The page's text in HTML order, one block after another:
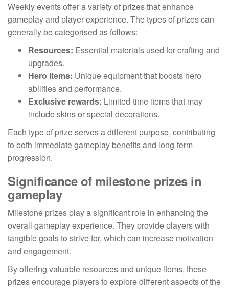
Weekly events offer a variety of prizes that enhance
gameplay and player experience. The types of prizes can
generally be categorised as follows:
Resources: Essential materials used for crafting and
upgrades.
Hero items: Unique equipment that boosts hero
abilities and performance.
Exclusive rewards: Limited-time items that may
include skins or special decorations.
Each type of prize serves a different purpose, contributing
to both immediate gameplay benefits and long-term
progression.
Significance of milestone prizes in
gameplay
Milestone prizes play a significant role in enhancing the
overall gameplay experience. They provide players with
tangible goals to strive for, which can increase motivation
and engagement.
By offering valuable resources and unique items, these
prizes encourage players to explore different aspects of the